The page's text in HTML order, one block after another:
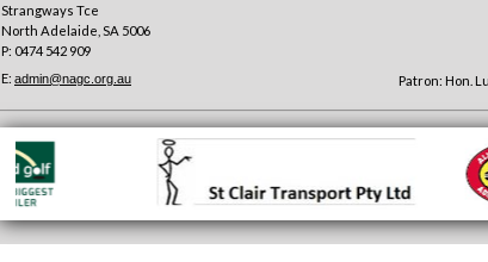
Strangways Tce
North Adelaide SA 5006
P: 0474 542 909
E: admin@nagc.org.au
Patron: Hon.